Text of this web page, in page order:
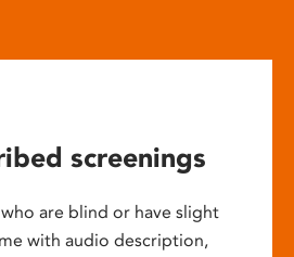
screenings
are blind or have slight
with audio description,